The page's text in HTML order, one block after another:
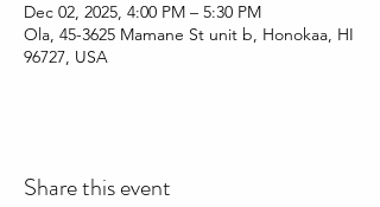
Dec 02, 2025, 4:00 PM – 5:30 PM
Ola, 45-3625 Mamane St unit b, Honokaa, HI
96727, USA
Share this event